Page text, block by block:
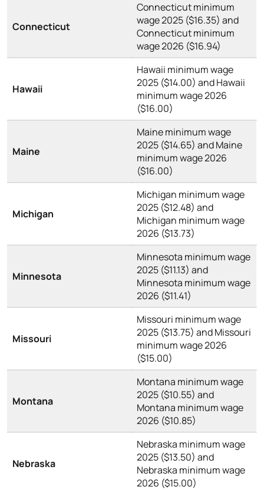
Connecticut
Connecticut minimum
wage 2025 ($16.35) and
Connecticut minimum
wage 2026 ($16.94)
Hawaii
Hawaii minimum wage
2025 ($14.00) and Hawaii
minimum wage 2026
($16.00)
Maine
Maine minimum wage
2025 ($14.65) and Maine
minimum wage 2026
($16.00)
Michigan
Michigan minimum wage
2025 ($12.48) and
Michigan minimum wage
2026 ($13.73)
Minnesota
Minnesota minimum wage
2025 ($11.13) and
Minnesota minimum wage
2026 ($11.41)
Missouri
Missouri minimum wage
2025 ($13.75) and Missouri
minimum wage 2026
($15.00)
Montana
Montana minimum wage
2025 ($10.55) and
Montana minimum wage
2026 ($10.85)
Nebraska
Nebraska minimum wage
2025 ($13.50) and
Nebraska minimum wage
2026 ($15.00)